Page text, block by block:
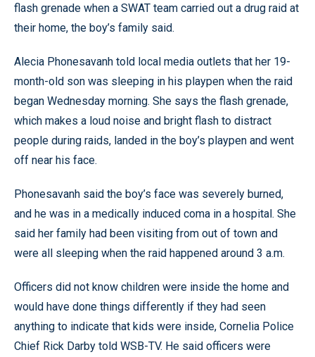
flash grenade when a SWAT team carried out a drug raid at
their home, the boy’s family said.
Alecia Phonesavanh told local media outlets that her 19-
month-old son was sleeping in his playpen when the raid
began Wednesday morning. She says the flash grenade,
which makes a loud noise and bright flash to distract
people during raids, landed in the boy’s playpen and went
off near his face.
Phonesavanh said the boy’s face was severely burned,
and he was in a medically induced coma in a hospital. She
said her family had been visiting from out of town and
were all sleeping when the raid happened around 3 a.m.
Officers did not know children were inside the home and
would have done things differently if they had seen
anything to indicate that kids were inside, Cornelia Police
Chief Rick Darby told WSB-TV. He said officers were